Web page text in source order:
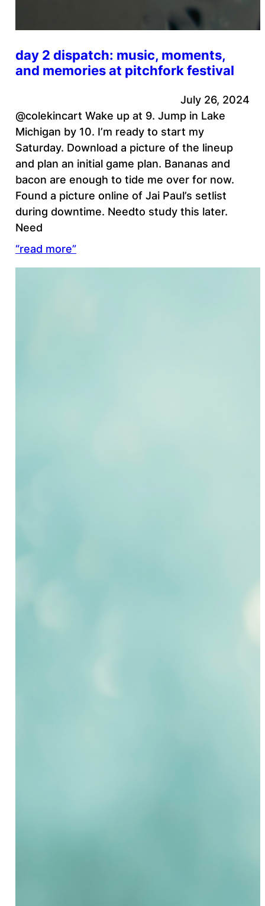
day 2 dispatch: music, moments,
and memories at pitchfork festival
July 26, 2024
@colekincart Wake up at 9. Jump in Lake
Michigan by 10. I’m ready to start my
Saturday. Download a picture of the lineup
and plan an initial game plan. Bananas and
bacon are enough to tide me over for now.
Found a picture online of Jai Paul’s setlist
during downtime. Needto study this later.
Need
“read more”